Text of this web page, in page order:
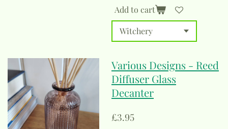
Add to cart
Various Designs - Reed
Diffuser Glass
Decanter
£3.95